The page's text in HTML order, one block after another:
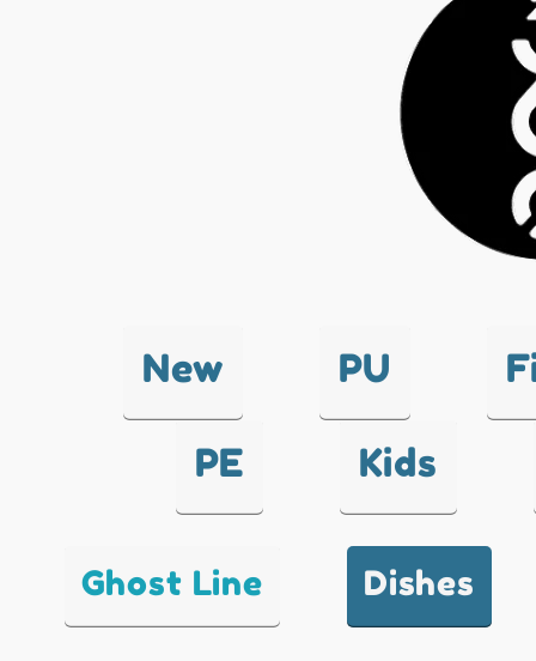
New PU
PE Kids
Ghost Line Dishes